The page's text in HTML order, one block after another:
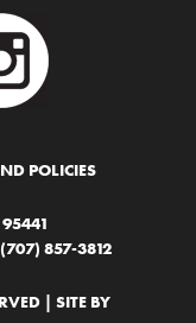
POLICIES
857-3812
| SITE BY